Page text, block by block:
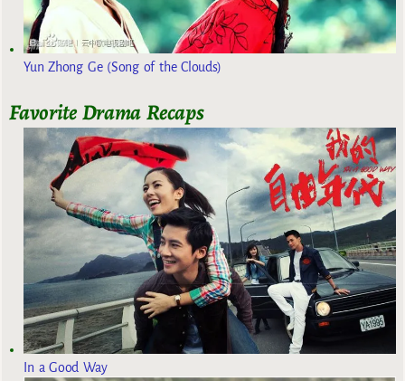
Yun Zhong Ge (Song of the Clouds)
Favorite Drama Recaps
In a Good Way